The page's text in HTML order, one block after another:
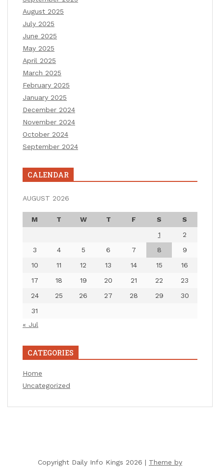
August 2025
July 2025
June 2025
May 2025
April 2025
March 2025
February 2025
January 2025
December 2024
November 2024
October 2024
September 2024
CALENDAR
AUGUST 2026
M T W T F S
S
1
2
3
4 5 6 7 8
9
10
11 12 13 14 15
16
17
18 19 20 21 22
23
24
25 26 27 28 29
30
31
« Jul
CATEGORIES
Home
Uncategorized
Copyright Daily Info Kings 2026 | Theme by